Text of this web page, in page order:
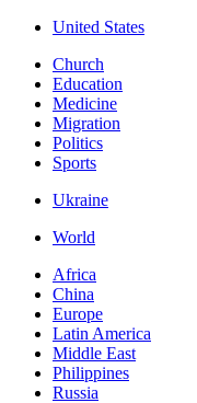
United States
Church
Education
Medicine
Migration
Politics
Sports
Ukraine
World
Africa
China
Europe
Latin America
Middle East
Philippines
Russia